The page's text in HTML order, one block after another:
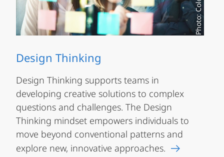
Design Thinking
Design Thinking supports teams in
developing creative solutions to complex
questions and challenges. The Design
Thinking mindset empowers individuals to
move beyond conventional patterns and
explore new, innovative approaches.